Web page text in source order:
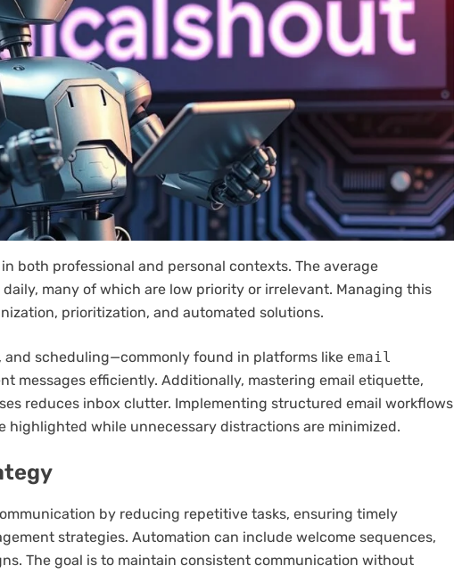
both professional and personal contexts. The average
many of which are low priority or irrelevant. Managing this
prioritization, and automated solutions.
and scheduling—commonly found in platforms like email
messages efficiently. Additionally, mastering email etiquette,
reduces inbox clutter. Implementing structured email workflows
highlighted while unnecessary distractions are minimized.
by reducing repetitive tasks, ensuring timely
strategies. Automation can include welcome sequences,
The goal is to maintain consistent communication without